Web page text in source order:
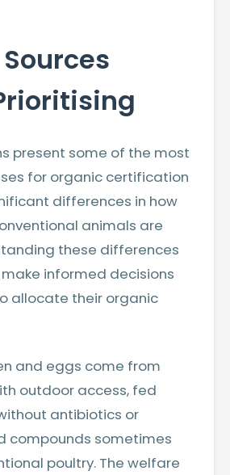
present some of the most
for organic certification
differences in how
animals are
these differences
informed decisions
allocate their organic
and eggs come from
outdoor access, fed
antibiotics or
compounds sometimes
poultry. The welfare